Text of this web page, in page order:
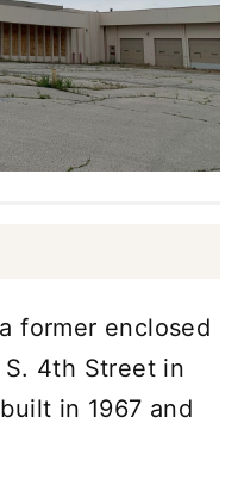
former enclosed
4th Street in
in 1967 and